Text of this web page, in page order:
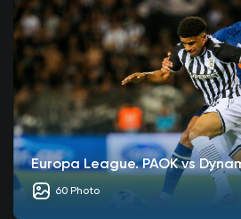
Europa League. PAOK vs
60 Photo